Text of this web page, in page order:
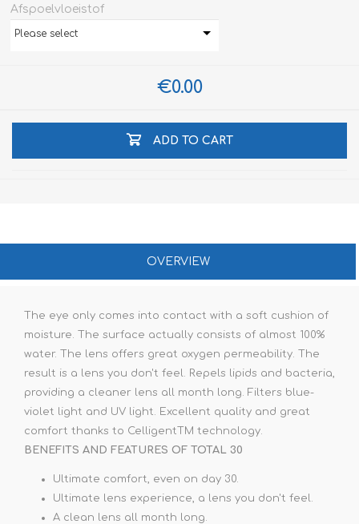
Afspoelvloeistof
Please select
€0.00
ADD TO CART
OVERVIEW
The eye only comes into contact with a soft cushion of
moisture. The surface actually consists of almost 100%
water. The lens offers great oxygen permeability. The
result is a lens you don't feel. Repels lipids and bacteria,
providing a cleaner lens all month long. Filters blue-
violet light and UV light. Excellent quality and great
comfort thanks to CelligentTM technology.
BENEFITS AND FEATURES OF TOTAL 30
Ultimate comfort, even on day 30.
Ultimate lens experience, a lens you don't feel.
A clean lens all month long.